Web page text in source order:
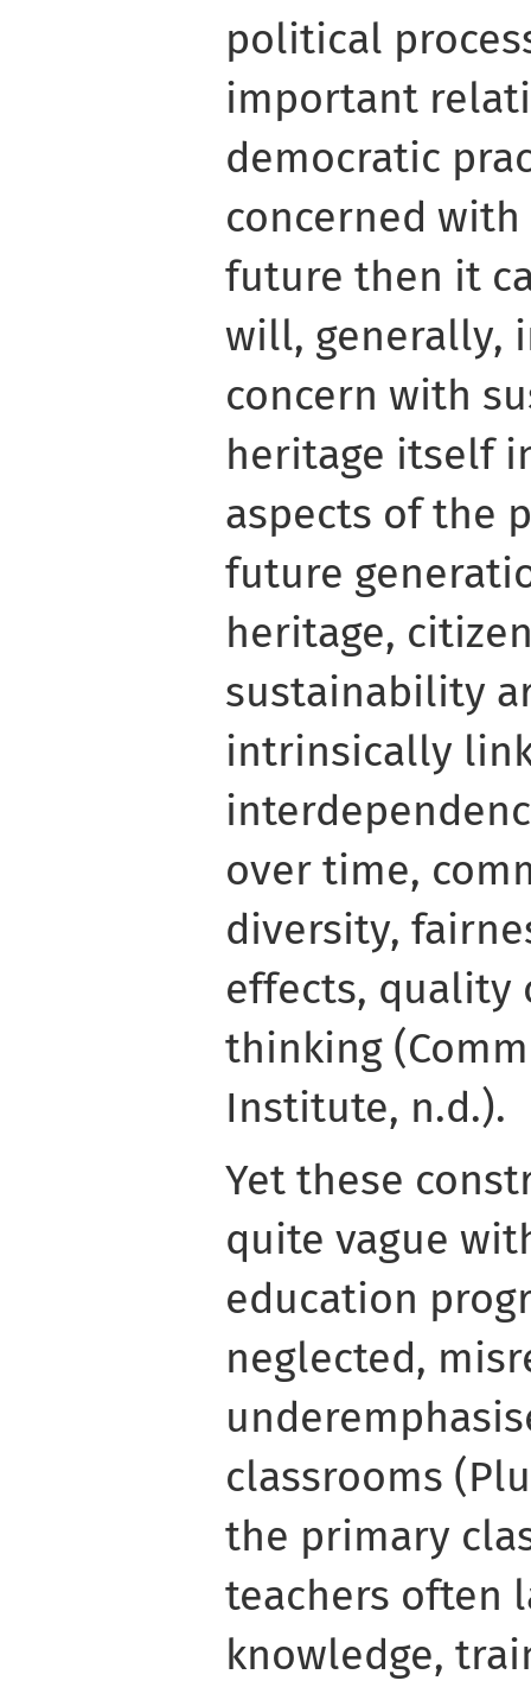
political
important
democratic
concerned
future then it
will, generally,
concern with
heritage itself
aspects of the
future
heritage,
sustainability
intrinsically
over time,
diversity,
effects, quality
thinking
Institute, n.d.).
Yet these
quite vague
education
neglected,
classrooms
the primary
teachers often
knowledge,